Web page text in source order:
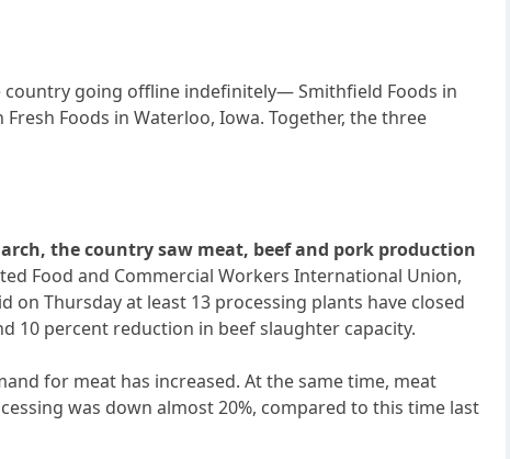
going offline indefinitely— Smithfield Foods in
Foods in Waterloo, Iowa. Together, the three
the country saw meat, beef and pork production
Food and Commercial Workers International Union,
Thursday at least 13 processing plants have closed
10 percent reduction in beef slaughter capacity.
for meat has increased. At the same time, meat
was down almost 20%, compared to this time last